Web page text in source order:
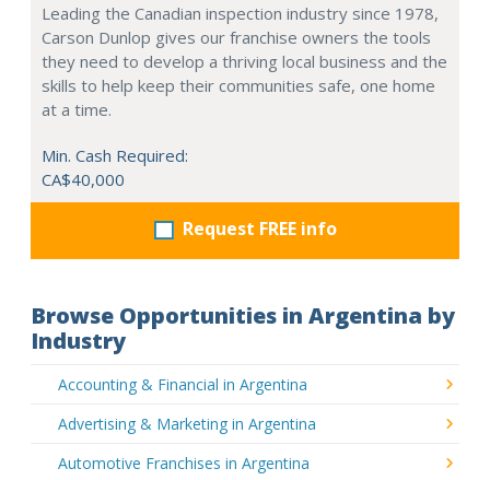
Leading the Canadian inspection industry since 1978,
Carson Dunlop gives our franchise owners the tools
they need to develop a thriving local business and the
skills to help keep their communities safe, one home
at a time.
Min. Cash Required:
CA$40,000
Request FREE info
Browse Opportunities in Argentina by
Industry
Accounting & Financial in Argentina
Advertising & Marketing in Argentina
Automotive Franchises in Argentina